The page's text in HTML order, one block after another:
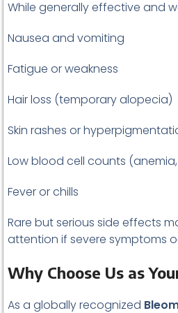
While generally effective and
Nausea and vomiting
Fatigue or weakness
Hair loss (temporary alopecia)
Skin rashes or
Low blood cell counts
Fever or chills
Rare but serious side effects
attention if severe symptoms
Why Choose Us as
As a globally recognized